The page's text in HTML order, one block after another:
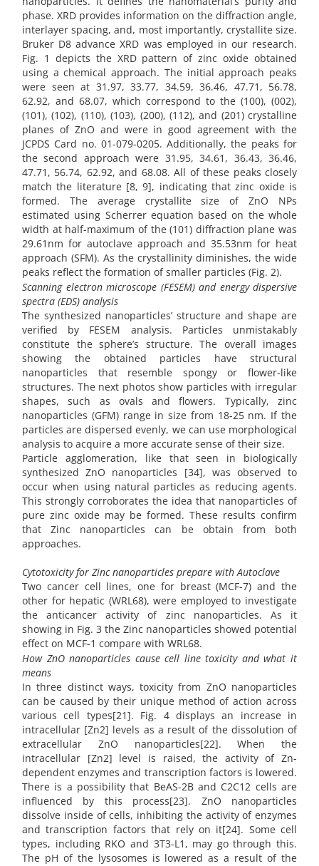
phase. XRD provides information on the diffraction angle,
interlayer spacing, and, most importantly, crystallite size.
Bruker D8 advance XRD was employed in our research.
Fig. 1 depicts the XRD pattern of zinc oxide obtained
using a chemical approach. The initial approach peaks
were seen at 31.97, 33.77, 34.59, 36.46, 47.71, 56.78,
62.92, and 68.07, which correspond to the (100), (002),
(101), (102), (110), (103), (200), (112), and (201) crystalline
planes of ZnO and were in good agreement with the
JCPDS Card no. 01-079-0205. Additionally, the peaks for
the second approach were 31.95, 34.61, 36.43, 36.46,
47.71, 56.74, 62.92, and 68.08. All of these peaks closely
match the literature [8, 9], indicating that zinc oxide is
formed. The average crystallite size of ZnO NPs
estimated using Scherrer equation based on the whole
width at half-maximum of the (101) diffraction plane was
29.61nm for autoclave approach and 35.53nm for heat
approach (SFM). As the crystallinity diminishes, the wide
peaks reflect the formation of smaller particles (Fig. 2).
Scanning electron microscope (FESEM) and energy dispersive
spectra (EDS) analysis
The synthesized nanoparticles’ structure and shape are
verified by FESEM analysis. Particles unmistakably
constitute the sphere’s structure. The overall images
showing the obtained particles have structural
nanoparticles that resemble spongy or flower-like
structures. The next photos show particles with irregular
shapes, such as ovals and flowers. Typically, zinc
nanoparticles (GFM) range in size from 18-25 nm. If the
particles are dispersed evenly, we can use morphological
analysis to acquire a more accurate sense of their size.
Particle agglomeration, like that seen in biologically
synthesized ZnO nanoparticles [34], was observed to
occur when using natural particles as reducing agents.
This strongly corroborates the idea that nanoparticles of
pure zinc oxide may be formed. These results confirm
that Zinc nanoparticles can be obtain from both
approaches.
Cytotoxicity for Zinc nanoparticles prepare with Autoclave
Two cancer cell lines, one for breast (MCF-7) and the
other for hepatic (WRL68), were employed to investigate
the anticancer activity of zinc nanoparticles. As it
showing in Fig. 3 the Zinc nanoparticles showed potential
effect on MCF-1 compare with WRL68.
How ZnO nanoparticles cause cell line toxicity and what it
means
In three distinct ways, toxicity from ZnO nanoparticles
can be caused by their unique method of action across
various cell types[21]. Fig. 4 displays an increase in
intracellular [Zn2] levels as a result of the dissolution of
extracellular ZnO nanoparticles[22]. When the
intracellular [Zn2] level is raised, the activity of Zn-
dependent enzymes and transcription factors is lowered.
There is a possibility that BeAS-2B and C2C12 cells are
influenced by this process[23]. ZnO nanoparticles
dissolve inside of cells, inhibiting the activity of enzymes
and transcription factors that rely on it[24]. Some cell
types, including RKO and 3T3-L1, may go through this.
The pH of the lysosomes is lowered as a result of the